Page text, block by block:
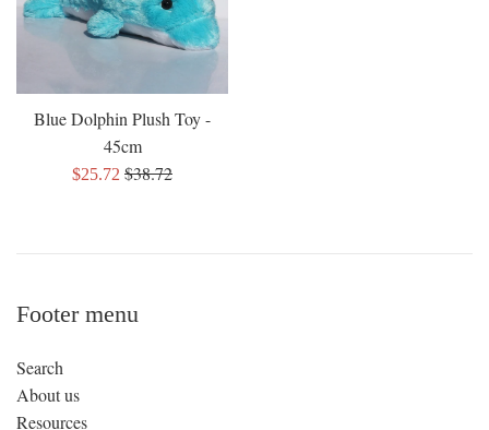
Blue Dolphin Plush Toy -
45cm
Sale
$25.72 Regular
$38.72
Footer menu
Search
About us
Resources